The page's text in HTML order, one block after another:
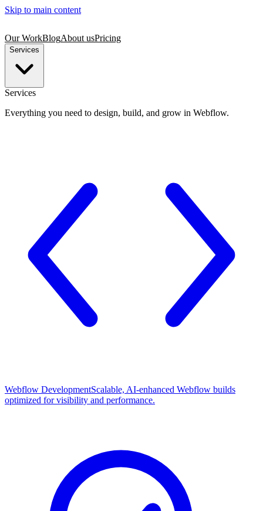
Skip to main content
Our WorkBlogAbout usPricing
Services
Services
Everything you need to design, build, and grow in Webflow.
Webflow DevelopmentScalable, AI-enhanced Webflow builds
optimized for visibility and performance.